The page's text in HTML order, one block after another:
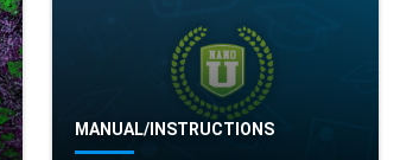
MANUAL/INSTRUCTIONS